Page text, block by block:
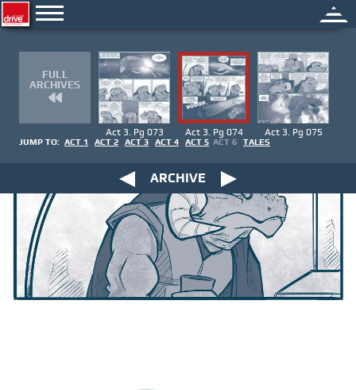
FULL
ARCHIVES
Act 3. Pg 073 Act 3. Pg 074 Act 3. Pg 075
JUMP TO: ACT 1 ACT 2 ACT 3 ACT 4 ACT 5 ACT 6 TALES
ARCHIVE